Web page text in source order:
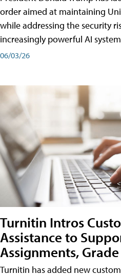
order aimed at maintaining
while addressing the security
increasingly powerful AI
06/03/26
Turnitin Intros
Assistance to
Assignments,
Turnitin has added new